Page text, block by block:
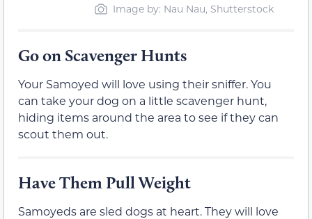
Image by: Nau Nau, Shutterstock
Go on Scavenger Hunts
Your Samoyed will love using their sniffer. You
can take your dog on a little scavenger hunt,
hiding items around the area to see if they can
scout them out.
Have Them Pull Weight
Samoyeds are sled dogs at heart. They will love